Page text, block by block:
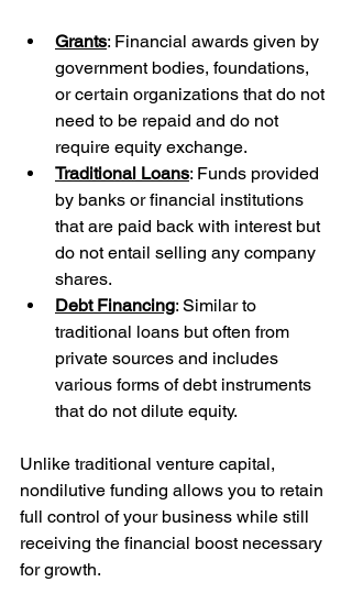
Grants: Financial awards given by
government bodies, foundations,
or certain organizations that do not
need to be repaid and do not
require equity exchange.
Traditional Loans: Funds provided
by banks or financial institutions
that are paid back with interest but
do not entail selling any company
shares.
Debt Financing: Similar to
traditional loans but often from
private sources and includes
various forms of debt instruments
that do not dilute equity.
Unlike traditional venture capital,
nondilutive funding allows you to retain
full control of your business while still
receiving the financial boost necessary
for growth.